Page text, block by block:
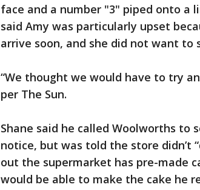
face and a number "3" piped onto a
said Amy was particularly upset
arrive soon, and she did not want to
“We thought we would have to try
per The Sun.
Shane said he called Woolworths to
notice, but was told the store didn’t
out the supermarket has pre-made
would be able to make the cake he